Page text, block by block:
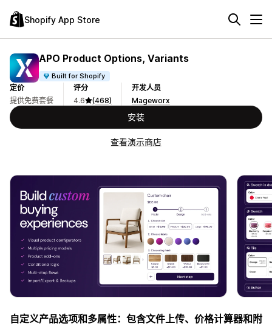
Shopify App Store
APO Product Options, Variants
Built for Shopify
定价
提供免费套餐
评分
4.6
(468)
开发人员
Mageworx
安装
查看演示商店
自定义产品选项和多属性：包含文件上传、价格计算器和附